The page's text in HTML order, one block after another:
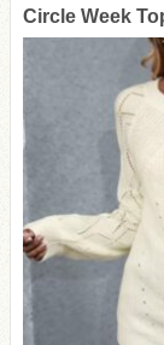
Circle Week